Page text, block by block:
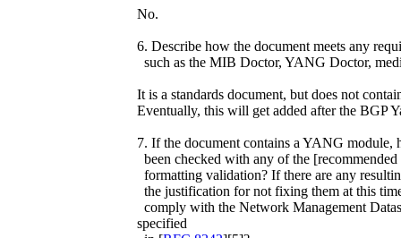
No.
6. Describe how the document meets any
such as the MIB Doctor, YANG Doctor,
It is a standards document, but does not
Eventually, this will get added after the BGP
7. If the document contains a YANG module,
been checked with any of the
formatting validation? If there are any
the justification for not fixing them at this
comply with the Network Management
specified